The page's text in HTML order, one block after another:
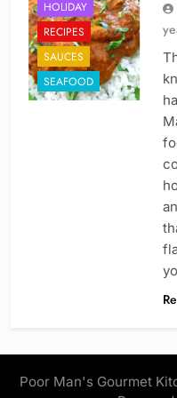
HOLIDAY
RECIPES
SAUCES
SEAFOOD
Poor Man's Gourmet